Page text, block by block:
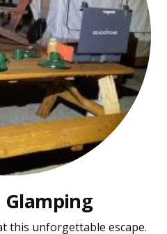
this unforgettable escape.